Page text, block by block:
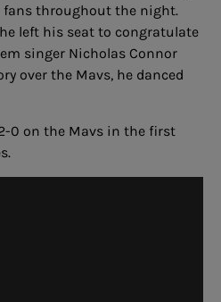
throughout the night.
left his seat to congratulate
singer Nicholas Connor
over the Mavs, he danced
0 on the Mavs in the first